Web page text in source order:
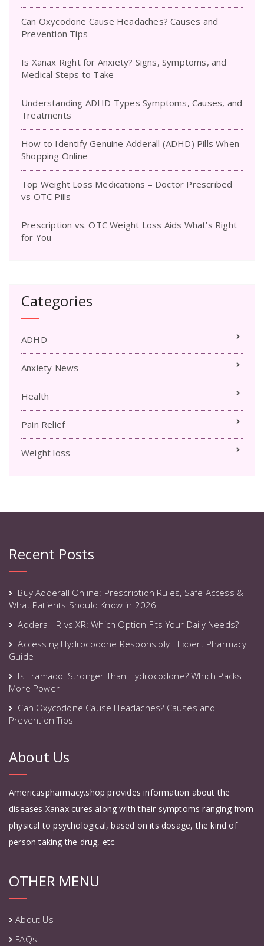
Can Oxycodone Cause Headaches? Causes and
Prevention Tips
Is Xanax Right for Anxiety? Signs, Symptoms, and
Medical Steps to Take
Understanding ADHD Types Symptoms, Causes, and
Treatments
How to Identify Genuine Adderall (ADHD) Pills When
Shopping Online
Top Weight Loss Medications – Doctor Prescribed
vs OTC Pills
Prescription vs. OTC Weight Loss Aids What’s Right
for You
Categories
ADHD
Anxiety News
Health
Pain Relief
Weight loss
Recent Posts
Buy Adderall Online: Prescription Rules, Safe Access &
What Patients Should Know in 2026
Adderall IR vs XR: Which Option Fits Your Daily Needs?
Accessing Hydrocodone Responsibly : Expert Pharmacy
Guide
Is Tramadol Stronger Than Hydrocodone? Which Packs
More Power
Can Oxycodone Cause Headaches? Causes and
Prevention Tips
About Us
Americaspharmacy.shop provides information about the
diseases Xanax cures along with their symptoms ranging from
physical to psychological, based on its dosage, the kind of
person taking the drug, etc.
OTHER MENU
About Us
FAQs